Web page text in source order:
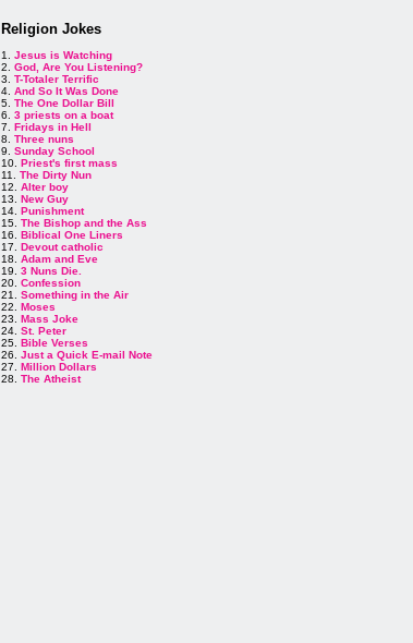
Religion Jokes
1. Jesus is Watching
2. God, Are You Listening?
3. T-Totaler Terrific
4. And So It Was Done
5. The One Dollar Bill
6. 3 priests on a boat
7. Fridays in Hell
8. Three nuns
9. Sunday School
10. Priest's first mass
11. The Dirty Nun
12. Alter boy
13. New Guy
14. Punishment
15. The Bishop and the Ass
16. Biblical One Liners
17. Devout catholic
18. Adam and Eve
19. 3 Nuns Die.
20. Confession
21. Something in the Air
22. Moses
23. Mass Joke
24. St. Peter
25. Bible Verses
26. Just a Quick E-mail Note
27. Million Dollars
28. The Atheist